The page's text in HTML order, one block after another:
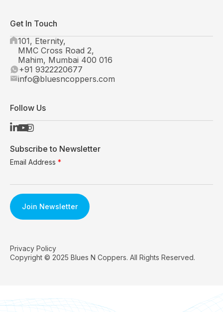
Get In Touch
101, Eternity,
MMC Cross Road 2,
Mahim, Mumbai 400 016
+91 9322220677
info@bluesncoppers.com
Follow Us
Subscribe to Newsletter
Email Address *
Privacy Policy
Copyright © 2025 Blues N Coppers. All Rights Reserved.